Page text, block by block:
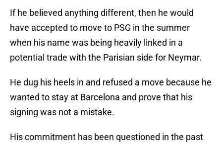
If he believed anything different, then he would
have accepted to move to PSG in the summer
when his name was being heavily linked in a
potential trade with the Parisian side for Neymar.
He dug his heels in and refused a move because he
wanted to stay at Barcelona and prove that his
signing was not a mistake.
His commitment has been questioned in the past